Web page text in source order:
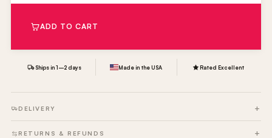
ADD TO CART
Ships in 1–2 days Made in the USA Rated Excellent
DELIVERY
RETURNS & REFUNDS